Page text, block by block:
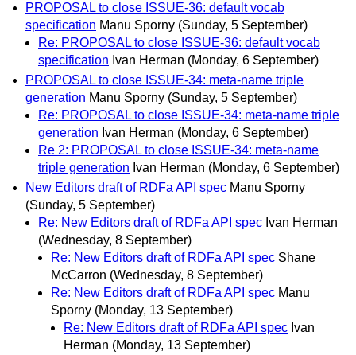
PROPOSAL to close ISSUE-36: default vocab
specification Manu Sporny (Sunday, 5 September)
Re: PROPOSAL to close ISSUE-36: default vocab
specification Ivan Herman (Monday, 6 September)
PROPOSAL to close ISSUE-34: meta-name triple
generation Manu Sporny (Sunday, 5 September)
Re: PROPOSAL to close ISSUE-34: meta-name triple
generation Ivan Herman (Monday, 6 September)
Re 2: PROPOSAL to close ISSUE-34: meta-name
triple generation Ivan Herman (Monday, 6 September)
New Editors draft of RDFa API spec Manu Sporny
(Sunday, 5 September)
Re: New Editors draft of RDFa API spec Ivan Herman
(Wednesday, 8 September)
Re: New Editors draft of RDFa API spec Shane
McCarron (Wednesday, 8 September)
Re: New Editors draft of RDFa API spec Manu
Sporny (Monday, 13 September)
Re: New Editors draft of RDFa API spec Ivan
Herman (Monday, 13 September)